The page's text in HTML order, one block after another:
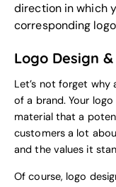
direction in which
corresponding
Logo Design
Let’s not forget why
of a brand. Your
material that a
customers a lot
and the values it
Of course, logo